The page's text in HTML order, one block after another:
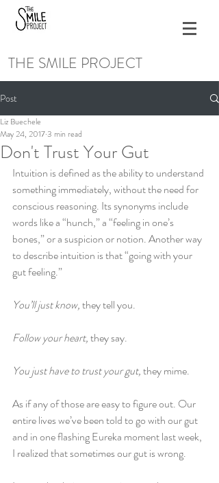
THE SMILE PROJECT
Post
Don't Trust Your Gut
Liz Buechele
May 24, 20173 min read
Intuition is defined as the ability to understand
something immediately, without the need for
conscious reasoning. Its synonyms include
words like a “hunch,” a “feeling in one’s
bones,” or a suspicion or notion. Another way
to describe intuition is that “going with your
gut feeling.”
You’ll just know, they tell you.
Follow your heart, they say.
You just have to trust your gut, they mime.
As if any of those are easy to figure out. Our
entire lives we’ve been told to go with our gut
and in one flashing Eureka moment last week,
I realized that sometimes our gut is wrong.